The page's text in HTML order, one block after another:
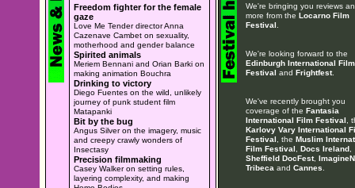
Freedom fighter for the female
gaze
Love Me Tender director Anna
Cazenave Cambet on sexuality,
motherhood and gender balance
Spirited animals
Meriem Bennani and Orian Barki on
making animation Bouchra
Drinking to victory
Diego Fuentes on the wild, unlikely
journey of punk student film
Matapanki
Bit by the bug
Angus Silver on the imagery, music
and creepy crawly wonders of
Insectasy
Precision filmmaking
Casey Walker on setting rules,
layering complexity, and making
We're bringing you reviews
more from the Locarno Film
Festival
We're looking forward to the
Edinburgh International Film
Festival and Frightfest.
We've recently brought you
coverage of the Fantasia
International Film Festival ,
Karlovy Vary International
Festival , the Muslim
Film Festival
Docs Ireland,
Sheffield DocFest,
Tribeca and Cannes